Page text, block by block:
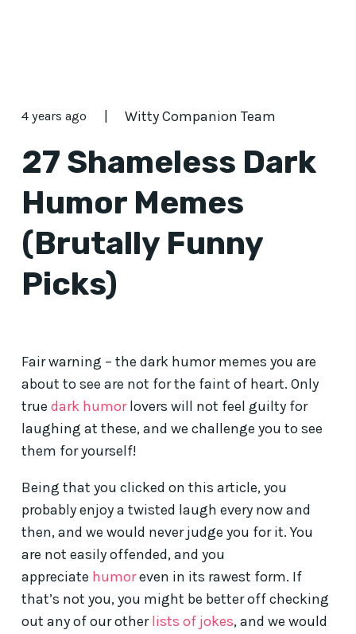
4 years ago Witty Companion Team
27 Shameless Dark
Humor Memes
(Brutally Funny
Picks)
Fair warning – the dark humor memes you are
about to see are not for the faint of heart. Only
true dark humorlovers will not feel guilty for
laughing at these, and we challenge you to see
them for yourself!
Being that you clicked on this article, you
probably enjoy a twisted laugh every now and
then, and we would never judge you for it. You
are not easily offended, and you
appreciate humoreven in its rawest form. If
that’s not you, you might be better off checking
out any of our otherlists of jokes, and we would